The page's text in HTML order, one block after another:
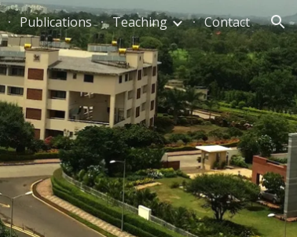
Publications Teaching Contact